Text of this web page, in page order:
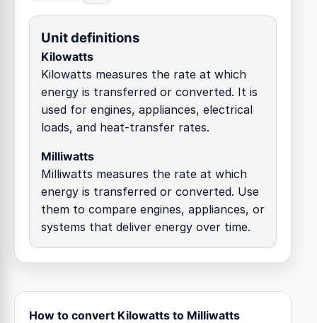
Unit definitions
Kilowatts
Kilowatts measures the rate at which
energy is transferred or converted. It is
used for engines, appliances, electrical
loads, and heat-transfer rates.
Milliwatts
Milliwatts measures the rate at which
energy is transferred or converted. Use
them to compare engines, appliances, or
systems that deliver energy over time.
How to convert Kilowatts to Milliwatts